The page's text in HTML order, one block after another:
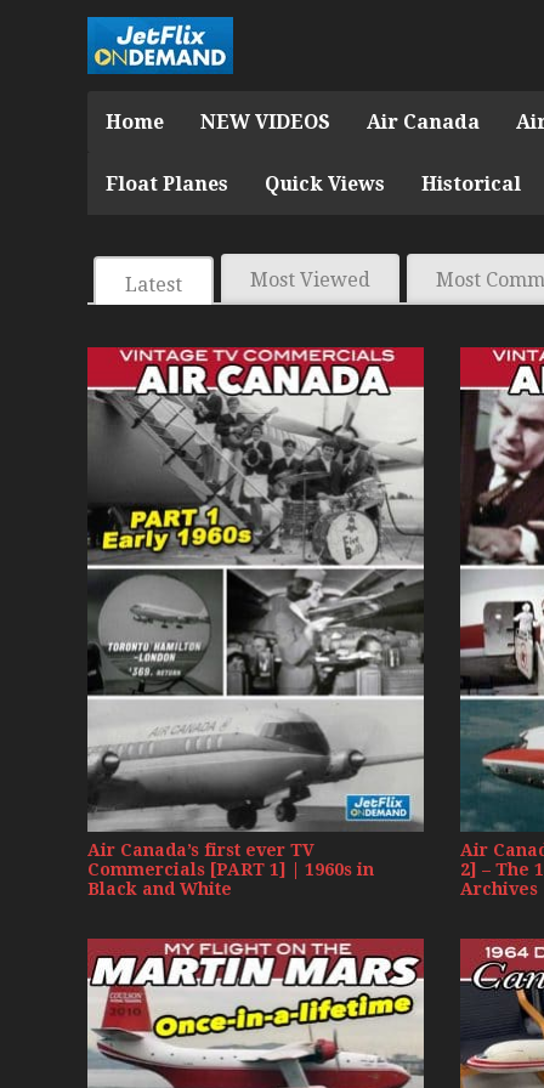
Home NEW VIDEOS Air Canada
Float Planes Quick Views Historical
Latest Most Viewed Most
Air Canada’s first ever TV
Commercials [PART 1] | 1960s in
Black and White
Air
2] – The
Archives